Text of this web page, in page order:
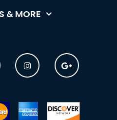
& MORE